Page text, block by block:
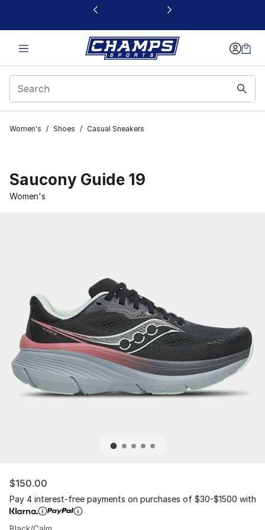
This link will open in a new window
Women's / Shoes / Casual Sneakers
Saucony Guide 19
Women's
$150.00
Pay 4 interest-free payments on purchases of $30-$1500 with